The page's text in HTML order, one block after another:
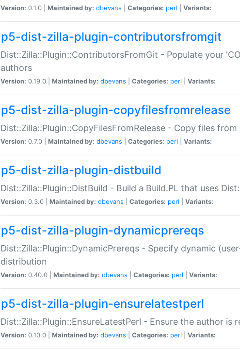
Version: 0.1.0 | Maintained by: dbevans Categories: perl Variants:
p5-dist-zilla-plugin-contributorsfromgit
Dist::Zilla::Plugin::ContributorsFromGit - Populate your
authors
Version: 0.19.0 | Maintained by: dbevans Categories: perl Variants:
p5-dist-zilla-plugin-copyfilesfromrelease
Dist::Zilla::Plugin::CopyFilesFromRelease - Copy files
Version: 0.7.0 | Maintained by: dbevans Categories: perl Variants:
p5-dist-zilla-plugin-distbuild
Dist::Zilla::Plugin::DistBuild - Build a Build.PL that uses
Version: 0.3.0 | Maintained by: dbevans Categories: perl Variants:
p5-dist-zilla-plugin-dynamicprereqs
Dist::Zilla::Plugin::DynamicPrereqs - Specify dynamic
distribution
Version: 0.40.0 | Maintained by: dbevans Categories: perl Variants:
p5-dist-zilla-plugin-ensurelatestperl
Dist::Zilla::Plugin::EnsureLatestPerl - Ensure the author is
Version: 0.10.0 | Maintained by: dbevans Categories: perl Variants: